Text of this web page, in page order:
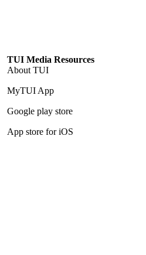
TUI Media Resources
About TUI
MyTUI App
Google play store
App store for iOS